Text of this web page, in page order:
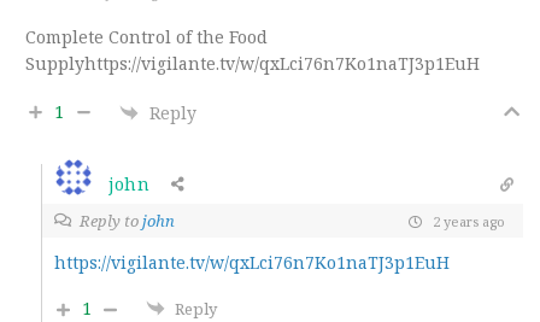
Complete Control of the Food
Supplyhttps://vigilante.tv/w/qxLci76n7Ko1naTJ3p1EuH
1 Reply
john
Reply tojohn 2 years ago
https://vigilante.tv/w/qxLci76n7Ko1naTJ3p1EuH
1
Reply